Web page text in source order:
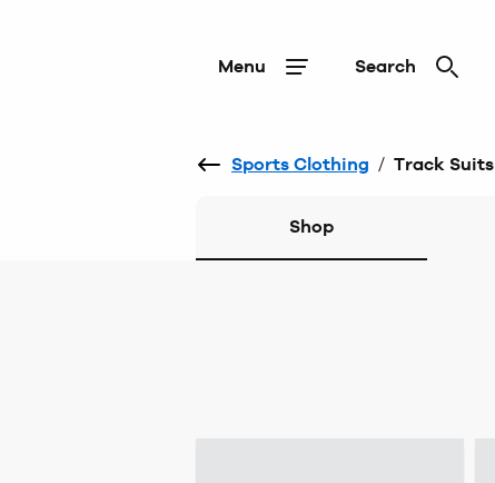
Menu Search
Sports Clothing / Track Suits
Shop